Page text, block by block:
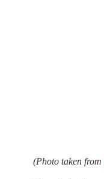
(Photo taken from